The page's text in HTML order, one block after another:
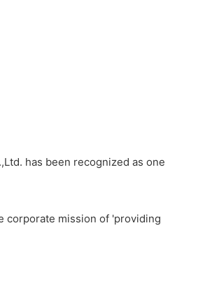
has been recognized as one
corporate mission of 'providing